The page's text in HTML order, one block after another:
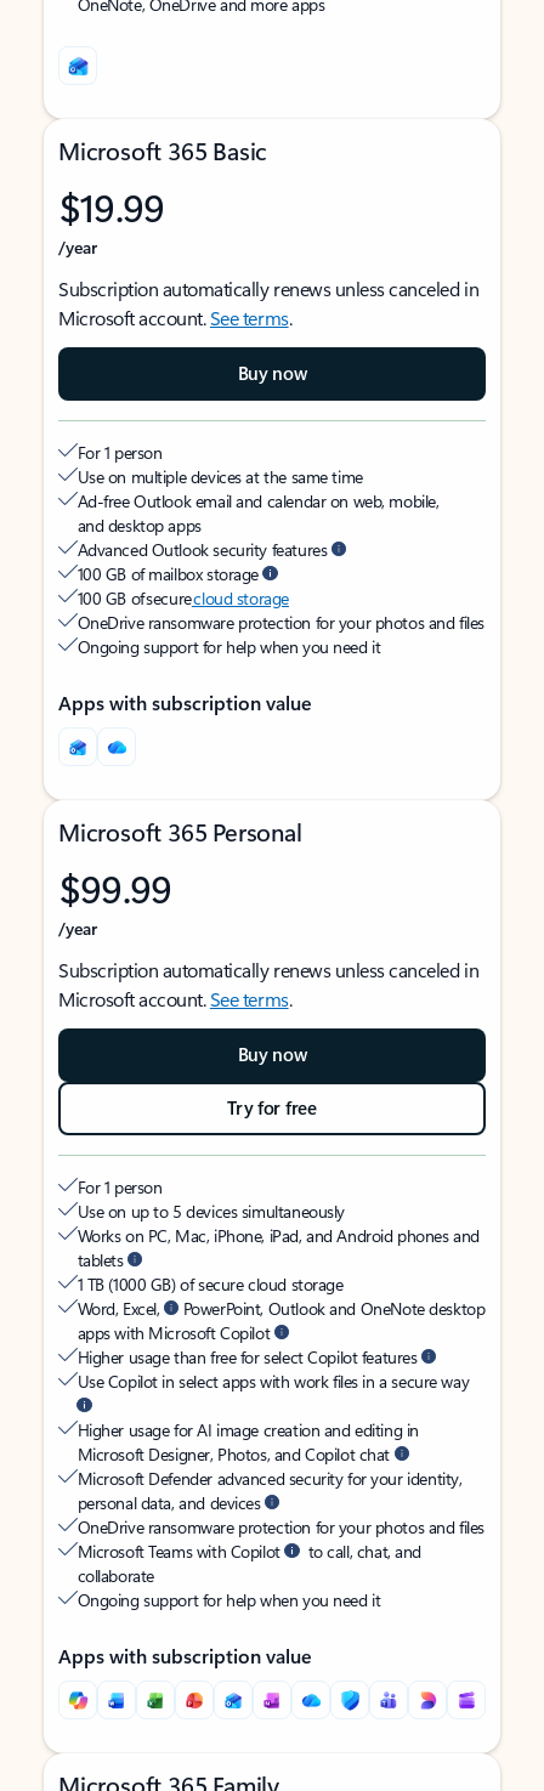
Microsoft 365 Basic
$19.99
/year
Subscription automatically renews unless canceled in
Microsoft account.See terms.
Buy now
For 1 person
Use on multiple devices at the same time
Ad-free Outlook email and calendar on web, mobile,
and desktop apps
Advanced Outlook security features
100 GB of mailbox storage
100 GB of securecloud storage
OneDrive ransomware protection for your photos and files
Ongoing support for help when you need it
Apps with subscription value
Microsoft 365 Personal
$99.99
/year
Subscription automatically renews unless canceled in
Microsoft account.See terms.
Buy now
Try for free
For 1 person
Use on up to 5 devices simultaneously
Works on PC, Mac, iPhone, iPad, and Android phones and
tablets
1 TB (1000 GB) of secure cloud storage
Word, Excel,
PowerPoint, Outlook and OneNote desktop
apps with Microsoft Copilot
Higher usage than free for select Copilot features
Use Copilot in select apps with work files in a secure way
Higher usage for AI image creation and editing in
Microsoft Designer, Photos, and Copilot chat
Microsoft Defender advanced security for your identity,
personal data, and devices
OneDrive ransomware protection for your photos and files
Microsoft Teams with Copilot
to call, chat, and
collaborate
Ongoing support for help when you need it
Apps with subscription value